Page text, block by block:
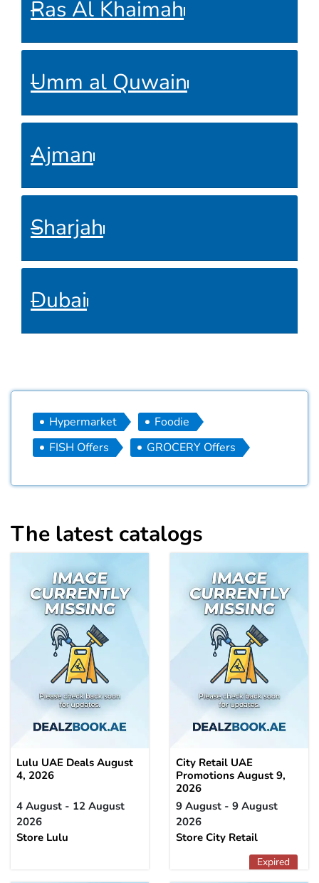
Ras Al Khaimah
Umm al Quwain
Ajman
Sharjah
Dubai
Hypermarket
Foodie
FISH Offers
GROCERY Offers
The latest catalogs
Lulu UAE Deals August
4, 2026
4 August - 12 August
2026
Store Lulu
City Retail UAE
Promotions August 9,
2026
9 August - 9 August
2026
Store City Retail
Expired